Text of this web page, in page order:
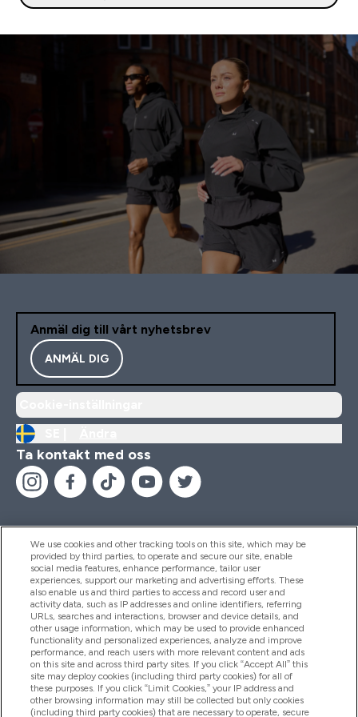
Anmäl dig till vårt nyhetsbrev
ANMÄL DIG
Ta kontakt med oss
Hjälp & Information
Produkter
Företagsinformation
We use cookies and other tracking tools on this site, which may be
provided by third parties, to operate and secure our site, enable
social media features, enhance performance, tailor user
experiences, support our marketing and advertising efforts. These
also enable us and third parties to access and record user and
activity data, such as IP addresses and online identifiers, referring
URLs, searches and interactions, browser and device details, and
other usage information, which may be used to provide enhanced
functionality and personalized experiences, analyze and improve
performance, and reach users with more relevant content and ads
on this site and across third party sites. If you click “Accept All” this
site may deploy cookies (including third party cookies) for all of
these purposes. If you click “Limit Cookies,” your IP address and
other browsing information may still be collected but only cookies
(including third party cookies) that are necessary to operate, secure